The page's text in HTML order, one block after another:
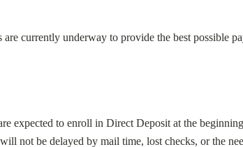
currently underway to provide the best possible
expected to enroll in Direct Deposit at the
not be delayed by mail time, lost checks, or the